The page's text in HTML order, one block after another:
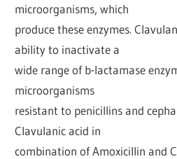
microorganisms, which
produce these enzymes.
ability to inactivate a
wide range of b-lactamase
microorganisms
resistant to penicillins and
Clavulanic acid in
combination of Amoxicillin and